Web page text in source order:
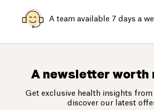
A team available 7 days a
A newsletter worth
Get exclusive health insights from
discover our latest